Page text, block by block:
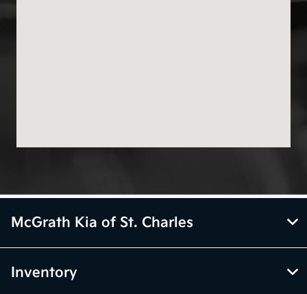
McGrath Kia of St. Charles
Inventory